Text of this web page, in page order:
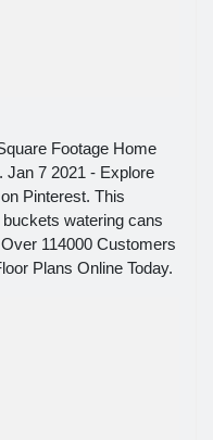
Footage Home
Jan 7 2021 - Explore
Pinterest. This
watering cans
114000 Customers
Plans Online Today.